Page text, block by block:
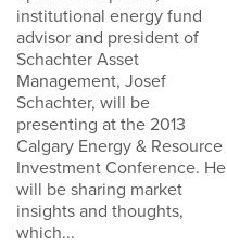
institutional energy fund
advisor and president of
Schachter Asset
Management, Josef
Schachter, will be
presenting at the 2013
Calgary Energy & Resource
Investment Conference. He
will be sharing market
insights and thoughts,
which...